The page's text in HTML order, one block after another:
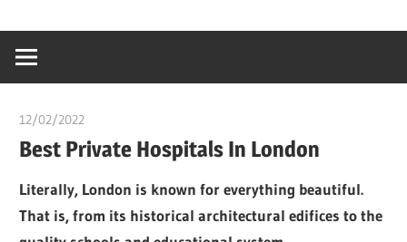
content
creating
world
12/02/2022
Best Private Hospitals In London
Literally, London is known for everything beautiful.
That is, from its historical architectural edifices to the